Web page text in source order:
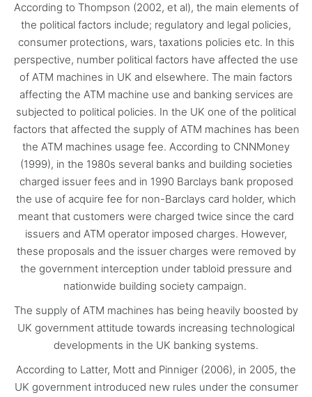
According to Thompson (2002, et al), the main elements of
the political factors include; regulatory and legal policies,
consumer protections, wars, taxations policies etc. In this
perspective, number political factors have affected the use
of ATM machines in UK and elsewhere. The main factors
affecting the ATM machine use and banking services are
subjected to political policies. In the UK one of the political
factors that affected the supply of ATM machines has been
the ATM machines usage fee. According to CNNMoney
(1999), in the 1980s several banks and building societies
charged issuer fees and in 1990 Barclays bank proposed
the use of acquire fee for non-Barclays card holder, which
meant that customers were charged twice since the card
issuers and ATM operator imposed charges. However,
these proposals and the issuer charges were removed by
the government interception under tabloid pressure and
nationwide building society campaign.
The supply of ATM machines has being heavily boosted by
UK government attitude towards increasing technological
developments in the UK banking systems.
According to Latter, Mott and Pinniger (2006), in 2005, the
UK government introduced new rules under the consumer